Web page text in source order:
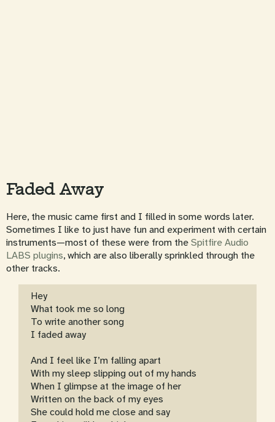
Faded Away
Here, the music came first and I filled in some words later.
Sometimes I like to just have fun and experiment with certain
instruments—most of these were from theSpitfire Audio
LABS plugins, which are also liberally sprinkled through the
other tracks.
Hey
What took me so long
To write another song
I faded away
And I feel like I’m falling apart
With my sleep slipping out of my hands
When I glimpse at the image of her
Written on the back of my eyes
She could hold me close and say